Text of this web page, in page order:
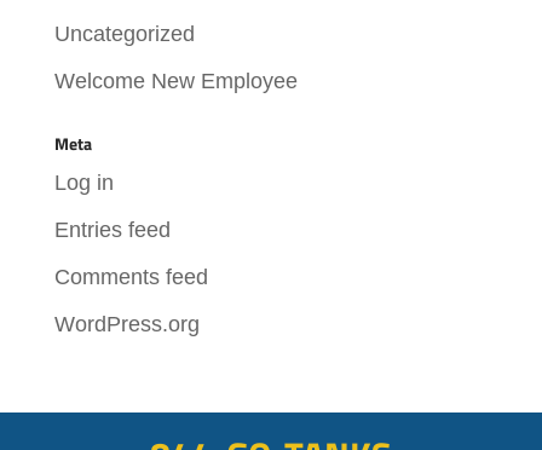
Uncategorized
Welcome New Employee
Meta
Log in
Entries feed
Comments feed
WordPress.org